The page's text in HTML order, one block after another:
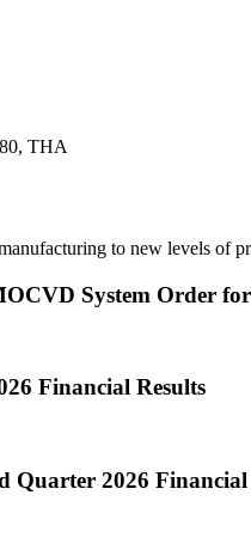
THA
to new levels of
System Order
Financial Results
Quarter 2026